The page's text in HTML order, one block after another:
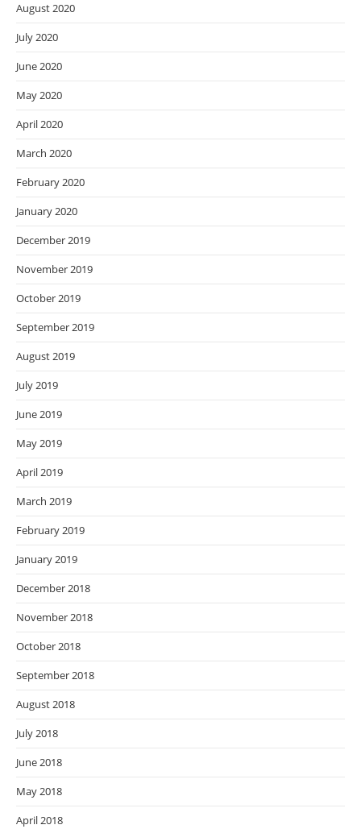
August 2020
July 2020
June 2020
May 2020
April 2020
March 2020
February 2020
January 2020
December 2019
November 2019
October 2019
September 2019
August 2019
July 2019
June 2019
May 2019
April 2019
March 2019
February 2019
January 2019
December 2018
November 2018
October 2018
September 2018
August 2018
July 2018
June 2018
May 2018
April 2018